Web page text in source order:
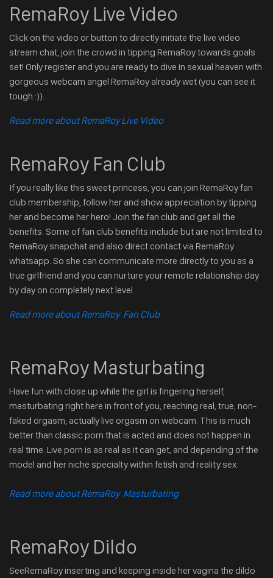
RemaRoy Live Video
Click on the video or button to directly initiate the live video
stream chat, join the crowd in tipping RemaRoy towards goals
set! Only register and you are ready to dive in sexual heaven with
gorgeous webcam angel RemaRoy already wet (you can see it
tough :)).
Read more about RemaRoy Live Video
RemaRoy Fan Club
If you really like this sweet princess, you can join RemaRoy fan
club membership, follow her and show appreciation by tipping
her and become her hero! Join the fan club and get all the
benefits. Some of fan club benefits include but are not limited to
RemaRoy snapchat and also direct contact via RemaRoy
whatsapp. So she can communicate more directly to you as a
true girlfriend and you can nurture your remote relationship day
by day on completely next level.
Read more about RemaRoy Fan Club
RemaRoy Masturbating
Have fun with close up while the girl is fingering herself,
masturbating right here in front of you, reaching real, true, non-
faked orgasm, actually live orgasm on webcam. This is much
better than classic porn that is acted and does not happen in
real time. Live porn is as real as it can get, and depending of the
model and her niche specialty within fetish and reality sex.
Read more about RemaRoy Masturbating
RemaRoy Dildo
SeeRemaRoy inserting and keeping inside her vagina the dildo